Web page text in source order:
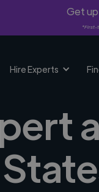
Get
*First-
Hire Experts